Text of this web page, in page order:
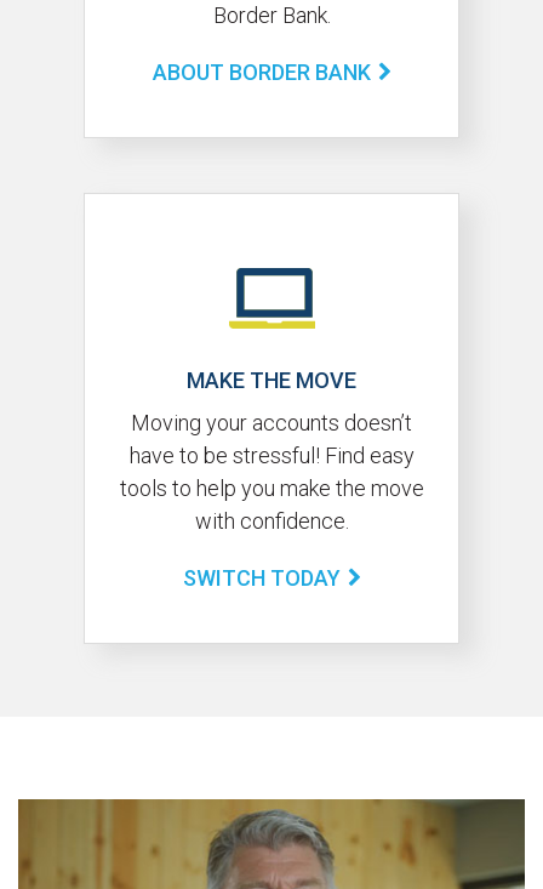
Border Bank.
ABOUT BORDER BANK
MAKE THE MOVE
Moving your accounts doesn’t
have to be stressful! Find easy
tools to help you make the move
with confidence.
SWITCH TODAY